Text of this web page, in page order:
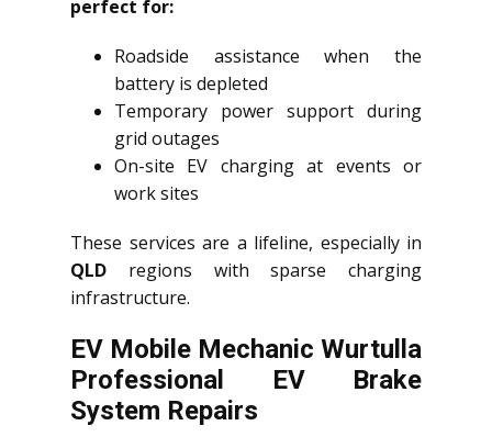
perfect for:
Roadside assistance when the
battery is depleted
Temporary power support during
grid outages
On-site EV charging at events or
work sites
These services are a lifeline, especially in
QLD regions with sparse charging
infrastructure.
EV Mobile Mechanic Wurtulla
Professional EV Brake
System Repairs